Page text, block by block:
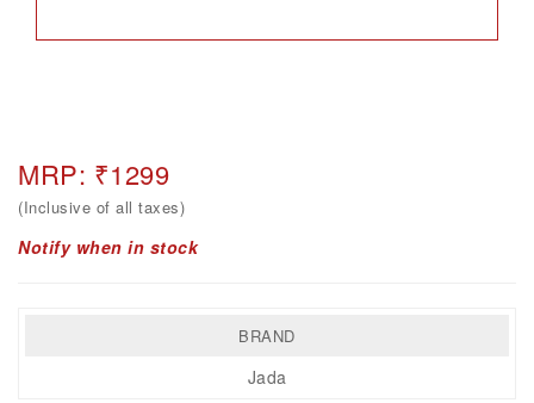
MRP: ₹1299
(Inclusive of all taxes)
Notify when in stock
BRAND
Jada